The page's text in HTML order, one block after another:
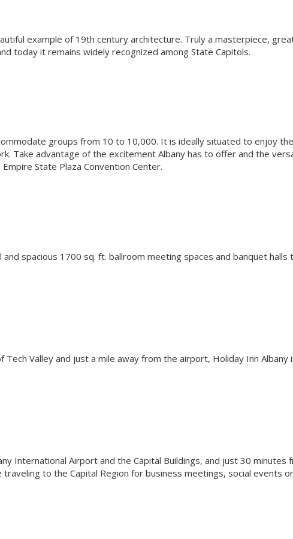
example of 19th century architecture. Truly a masterpiece,
today it remains widely recognized among State Capitols.
groups from 10 to 10,000. It is ideally situated to enjoy
Take advantage of the excitement Albany has to offer and the
State Plaza Convention Center.
spacious 1700 sq. ft. ballroom meeting spaces and banquet halls
Valley and just a mile away from the airport, Holiday Inn Albany
International Airport and the Capital Buildings, and just 30 minutes
to the Capital Region for business meetings, social events or